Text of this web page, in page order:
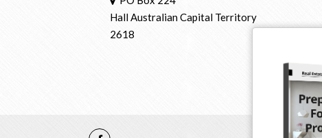
Hall Australian Capital Territory
2618